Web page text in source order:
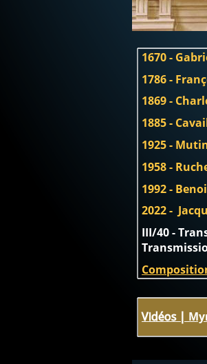
1670 -
1786 -
1869 -
1885 -
1925 -
1958 -
1992 -
2022 -
III/40 -
Vidéos |